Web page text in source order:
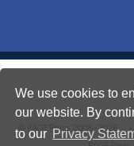
We use cookies to
our website. By
to our Privacy
© PAGEPress 2008-2026